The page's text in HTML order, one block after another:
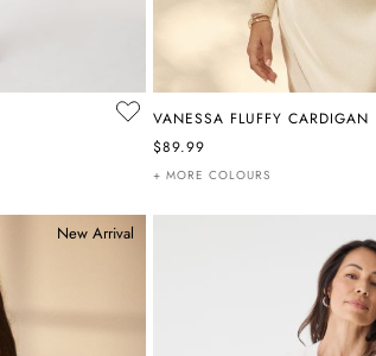
VANESSA FLUFFY CARDIGAN
$89.99
+ MORE COLOURS
New Arrival